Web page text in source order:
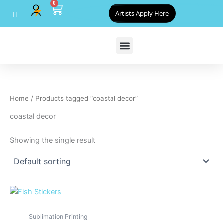
content
0
Cart Artists Apply Here
Home / Products tagged “coastal decor”
coastal decor
Showing the single result
Sublimation Printing